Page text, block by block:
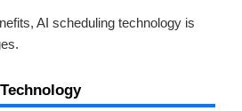
AI scheduling technology is